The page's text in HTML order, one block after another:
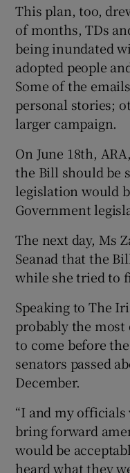
This plan, too,
of months, TDs
being inundated
adopted people
Some of the
personal stories;
larger campaign.
On June 18th,
the Bill should be
legislation would
Government
The next day, Ms
Seanad that the
while she tried to
Speaking to The
probably the most
to come before
senators passed
December.
“I and my
bring forward
would be
heard what they